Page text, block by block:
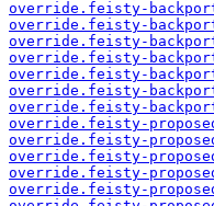
override.feisty-
override.feisty-
override.feisty-
override.feisty-
override.feisty-
override.feisty-
override.feisty-
override.feisty-
override.feisty-
override.feisty-
override.feisty-
override.feisty-